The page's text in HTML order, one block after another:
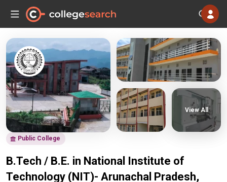
Public College
B.Tech / B.E. in National Institute of
Technology (NIT)- Arunachal Pradesh,
View All